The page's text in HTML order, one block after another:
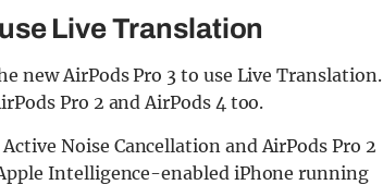
Live Translation
new AirPods Pro 3 to use Live Translation.
Pro 2 and AirPods 4 too.
Noise Cancellation and AirPods Pro 2
Intelligence-enabled iPhone running